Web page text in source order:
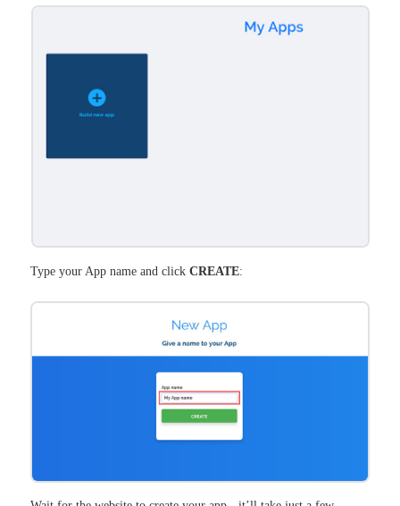
Type your App name and clickCREATE: